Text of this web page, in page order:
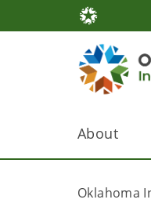
About
Oklahoma